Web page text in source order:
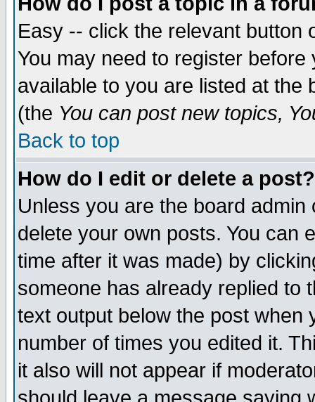
Easy -- click the relevant button
You may need to register
available to you are listed at the
(the You can post new topics,
Back to top
How do I edit or delete a post?
Unless you are the board
delete your own posts. You can
time after it was made) by
someone has already replied to
text output below the post when
number of times you edited it.
it also will not appear if